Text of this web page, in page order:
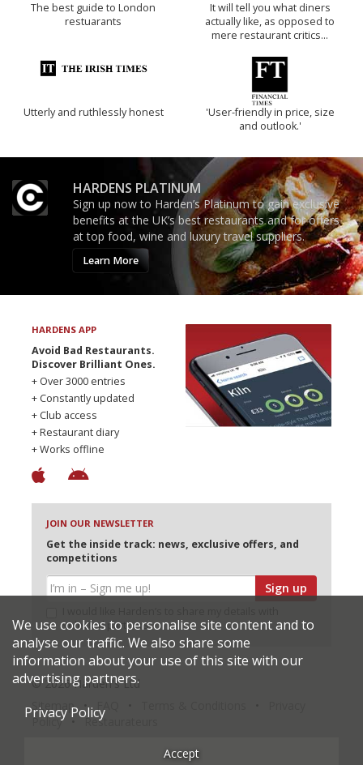
The best guide to London
restuarants
It will tell you what diners
actually like, as opposed to
mere restaurant critics…
Utterly and ruthlessly honest
'User-friendly in price, size
and outlook.'
HARDENS PLATINUM
Sign up now to Harden’s Platinum to gain exclusive
benefits at the UK’s best restaurants and for offers
at top food, wine and luxury travel suppliers.
Learn More
HARDENS APP
Avoid Bad Restaurants.
Discover Brilliant Ones.
+ Over 3000 entries
+ Constantly updated
+ Club access
+ Restaurant diary
+ Works offline
JOIN OUR NEWSLETTER
Get the inside track: news, exclusive offers, and
competitions
Sign up
selected partners
© 2026 Harden's Ltd
Sitemap
Policy
Restaurateurs
We use cookies to personalise site content and to
analyse our traffic. We also share some
information about your use of this site with our
advertising partners.
Privacy Policy
Accept